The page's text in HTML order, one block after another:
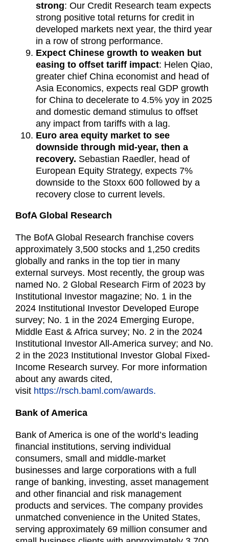
strong: Our Credit Research team expects
strong positive total returns for credit in
developed markets next year, the third year
in a row of strong performance.
Expect Chinese growth to weaken but
easing to offset tariff impact: Helen Qiao,
greater chief China economist and head of
Asia Economics, expects real GDP growth
for China to decelerate to 4.5% yoy in 2025
and domestic demand stimulus to offset
any impact from tariffs with a lag.
Euro area equity market to see
downside through mid-year, then a
recovery. Sebastian Raedler, head of
European Equity Strategy, expects 7%
downside to the Stoxx 600 followed by a
recovery close to current levels.
BofA Global Research
The BofA Global Research franchise covers
approximately 3,500 stocks and 1,250 credits
globally and ranks in the top tier in many
external surveys. Most recently, the group was
named No. 2 Global Research Firm of 2023 by
Institutional Investor magazine; No. 1 in the
2024 Institutional Investor Developed Europe
survey; No. 1 in the 2024 Emerging Europe,
Middle East & Africa survey; No. 2 in the 2024
Institutional Investor All-America survey; and No.
2 in the 2023 Institutional Investor Global Fixed-
Income Research survey. For more information
about any awards cited,
visit https://rsch.baml.com/awards.
Bank of America
Bank of America is one of the world’s leading
financial institutions, serving individual
consumers, small and middle-market
businesses and large corporations with a full
range of banking, investing, asset management
and other financial and risk management
products and services. The company provides
unmatched convenience in the United States,
serving approximately 69 million consumer and